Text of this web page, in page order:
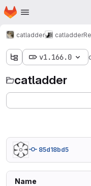
Skip to main content
Homepage
catladder catladder
v1.166.0
catladder
85d18bd5
Name